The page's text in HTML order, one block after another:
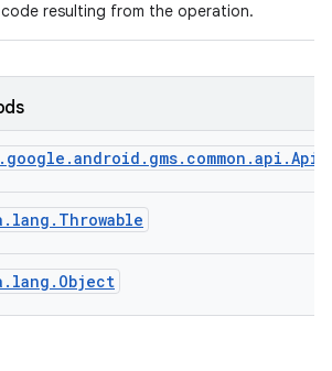
resulting from the operation.